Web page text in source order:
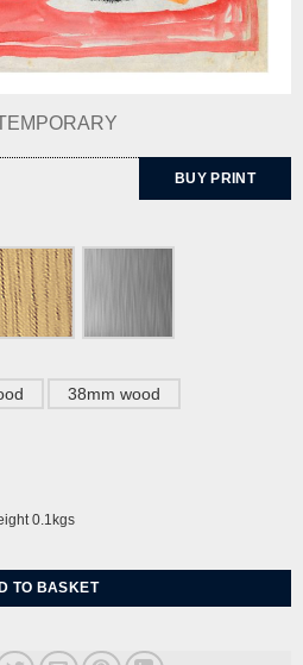
BUY PRINT
38mm wood
0.1kgs
Craxton quantity
TO BASKET